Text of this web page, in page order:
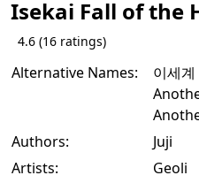
Isekai Fall of the
4.6 (16 ratings)
Alternative Names:
이세
Authors:
Juji
Artists:
Geoli